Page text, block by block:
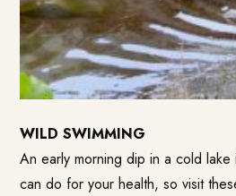
WILD SWIMMING
An early morning dip in a cold
can do for your health, so visit